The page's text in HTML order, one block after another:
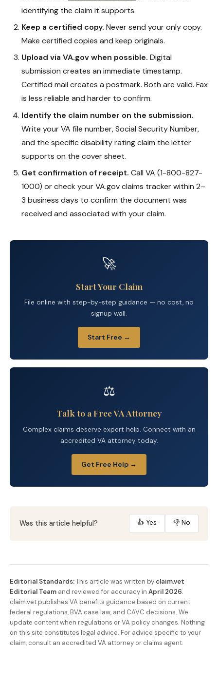
identifying the claim it supports.
Keep a certified copy. Never send your only copy.
Make certified copies and keep originals.
Upload via VA.gov when possible. Digital
submission creates an immediate timestamp.
Certified mail creates a postmark. Both are valid. Fax
is less reliable and harder to confirm.
Identify the claim number on the submission.
Write your VA file number, Social Security Number,
and the specific disability rating claim the letter
supports on the cover sheet.
Get confirmation of receipt. Call VA (1-800-827-
1000) or check your VA.gov claims tracker within 2–
3 business days to confirm the document was
received and associated with your claim.
🚀
Start Your Claim
File online with step-by-step guidance — no cost, no
signup wall.
Start Free →
⚖️
Talk to a Free VA Attorney
Complex claims deserve expert help. Connect with an
accredited VA attorney today.
Get Free Help →
Was this article helpful? 👍 Yes 👎 No
Editorial Standards:This article was written by claim.vet
Editorial Team and reviewed for accuracy in April 2026.
claim.vet publishes VA benefits guidance based on current
federal regulations, BVA case law, and CAVC decisions. We
update content when regulations or VA policy changes. Nothing
on this site constitutes legal advice. For advice specific to your
claim, consult an accredited VA attorney or claims agent.